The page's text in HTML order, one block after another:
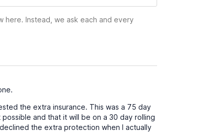
here. Instead, we ask each and every
the extra insurance. This was a 75 day
and that it will be on a 30 day rolling
the extra protection when I actually